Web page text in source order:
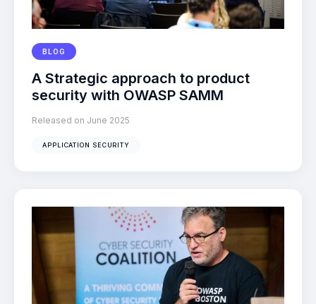
BLOG
A Strategic approach to product
security with OWASP SAMM
Released on June 2025
APPLICATION SECURITY